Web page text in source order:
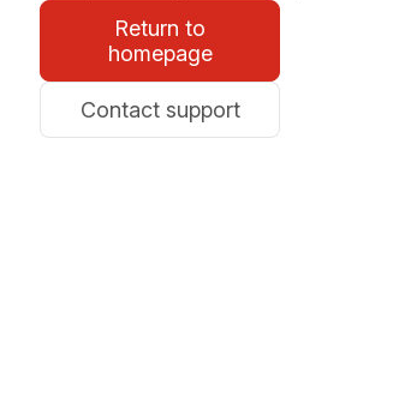
Return to
homepage
Contact support